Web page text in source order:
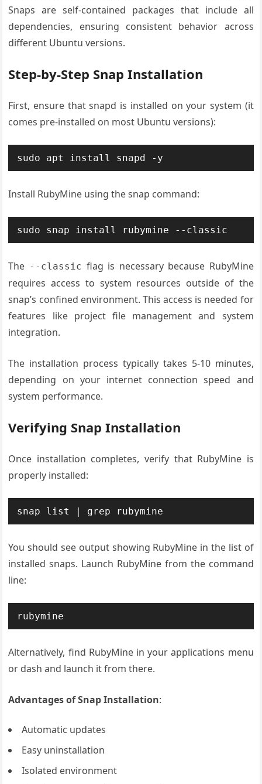
Snaps are self-contained packages that include all
dependencies, ensuring consistent behavior across
different Ubuntu versions.
Step-by-Step Snap Installation
First, ensure that snapd is installed on your system (it
comes pre-installed on most Ubuntu versions):
sudo apt install snapd -y
Install RubyMine using the snap command:
sudo snap install rubymine --classic
The --classic flag is necessary because RubyMine
requires access to system resources outside of the
snap’s confined environment. This access is needed for
features like project file management and system
integration.
The installation process typically takes 5-10 minutes,
depending on your internet connection speed and
system performance.
Verifying Snap Installation
Once installation completes, verify that RubyMine is
properly installed:
snap list | grep rubymine
You should see output showing RubyMine in the list of
installed snaps. Launch RubyMine from the command
line:
rubymine
Alternatively, find RubyMine in your applications menu
or dash and launch it from there.
Advantages of Snap Installation:
Automatic updates
Easy uninstallation
Isolated environment